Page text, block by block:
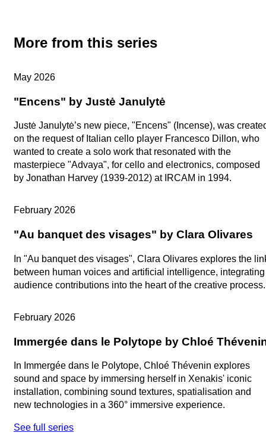
More from this series
May 2026
"Encens" by Justė Janulytė
Justė Janulytė’s new piece, "Encens" (Incense), was
on the request of Italian cello player Francesco Dillon, who
wanted to create a solo work that resonated with the
masterpiece "Advaya", for cello and electronics, composed
by Jonathan Harvey (1939-2012) at IRCAM in 1994.
February 2026
"Au banquet des visages" by Clara Olivares
In "Au banquet des visages", Clara Olivares explores the
between human voices and artificial intelligence, integrating
audience contributions into the heart of the creative process.
February 2026
Immergée dans le Polytope by Chloé
In Immergée dans le Polytope, Chloé Thévenin explores
sound and space by immersing herself in Xenakis' iconic
installation, combining sound textures, spatialisation and
new technologies in a 360° immersive experience.
See full series